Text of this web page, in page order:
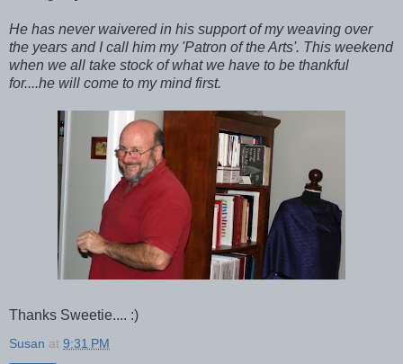
He has never waivered in his support of my weaving over
the years and I call him my 'Patron of the Arts'. This weekend
when we all take stock of what we have to be thankful
for....he will come to my mind first.
Thanks Sweetie.... :)
Susan at 9:31 PM